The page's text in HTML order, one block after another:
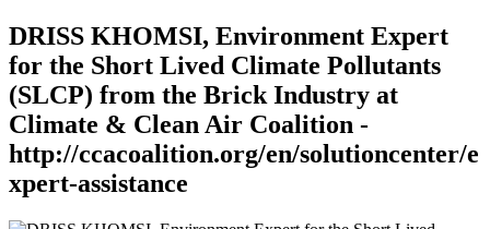
DRISS KHOMSI, Environment Expert
for the Short Lived Climate Pollutants
(SLCP) from the Brick Industry at
Climate & Clean Air Coalition -
http://ccacoalition.org/en/solutioncenter/e
xpert-assistance